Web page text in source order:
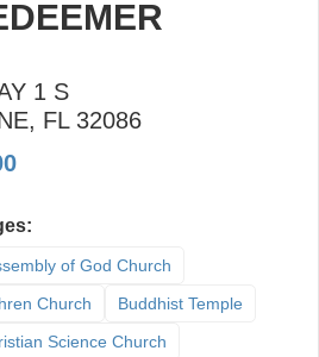
1 S
, FL 32086
of God Church
Church
Buddhist Temple
Science Church